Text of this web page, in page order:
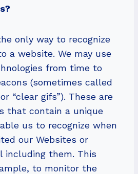
only way to recognize
a website. We may use
from time to
(sometimes called
“clear gifs”). These are
that contain a unique
us to recognize when
our Websites or
including them. This
to monitor the